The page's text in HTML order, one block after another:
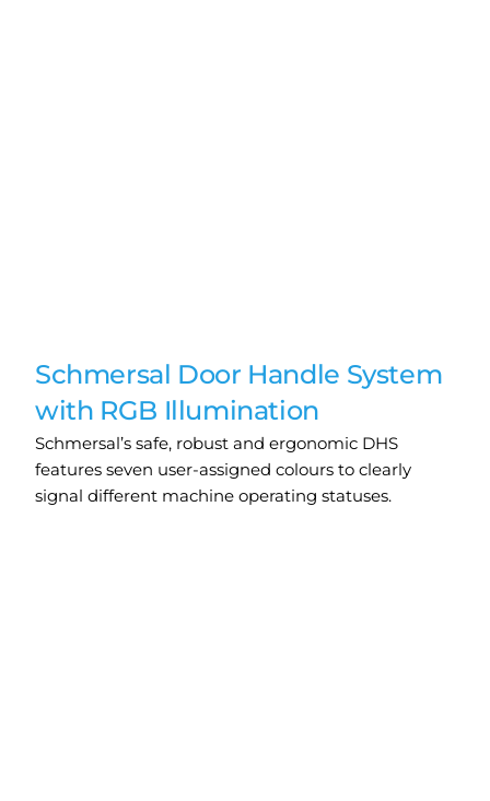
Schmersal Door Handle System
with RGB Illumination
Schmersal’s safe, robust and ergonomic DHS
features seven user-assigned colours to clearly
signal different machine operating statuses.